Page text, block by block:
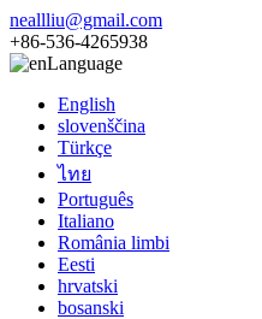
neallliu@gmail.com
+86-536-4265938
Language
English
slovenščina
Türkçe
ไทย
Português
Italiano
România limbi
Eesti
hrvatski
bosanski